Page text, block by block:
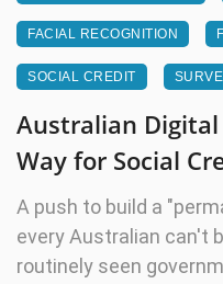
FACIAL RECOGNITION
SOCIAL CREDIT
Australian
Way for Social
A push to build a
every Australian can't
routinely seen